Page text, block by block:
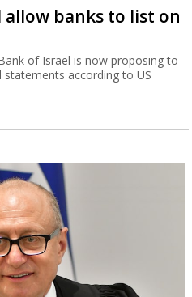
allow banks to list on
of Israel is now proposing to
according to US